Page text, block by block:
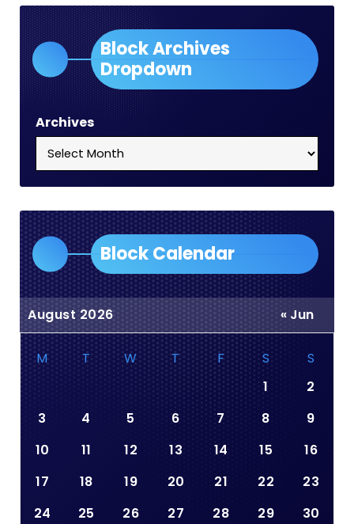
Block Archives
Dropdown
Archives
Block Calendar
August 2026
M T W T F S
S
1
2
3
4 5 6 7 8
9
10
11 12 13 14 15
16
17
18 19 20 21 22
23
24
25 26 27 28 29
30
« Jun